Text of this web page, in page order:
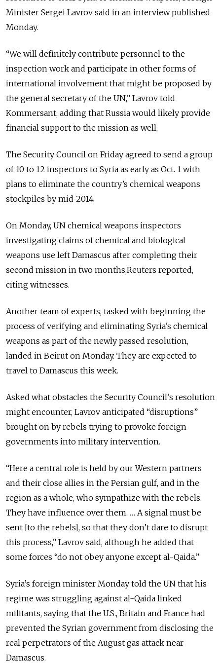
Minister Sergei Lavrov said in an interview published
Monday.
“We will definitely contribute personnel to the
inspection work and participate in other forms of
international involvement that might be proposed by
the general secretary of the UN,” Lavrov told
Kommersant, adding that Russia would likely provide
financial support to the mission as well.
The Security Council on Friday agreed to send a group
of 10 to 12 inspectors to Syria as early as Oct. 1 with
plans to eliminate the country’s chemical weapons
stockpiles by mid-2014.
On Monday, UN chemical weapons inspectors
investigating claims of chemical and biological
weapons use left Damascus after completing their
second mission in two months,Reuters reported,
citing witnesses.
Another team of experts, tasked with beginning the
process of verifying and eliminating Syria’s chemical
weapons as part of the newly passed resolution,
landed in Beirut on Monday. They are expected to
travel to Damascus this week.
Asked what obstacles the Security Council’s resolution
might encounter, Lavrov anticipated “disruptions”
brought on by rebels trying to provoke foreign
governments into military intervention.
“Here a central role is held by our Western partners
and their close allies in the Persian gulf, and in the
region as a whole, who sympathize with the rebels.
They have influence over them. … A signal must be
sent [to the rebels], so that they don’t dare to disrupt
this process,” Lavrov said, although he added that
some forces “do not obey anyone except al-Qaida.”
Syria’s foreign minister Monday told the UN that his
regime was struggling against al-Qaida linked
militants, saying that the U.S., Britain and France had
prevented the Syrian government from disclosing the
real perpetrators of the August gas attack near
Damascus.